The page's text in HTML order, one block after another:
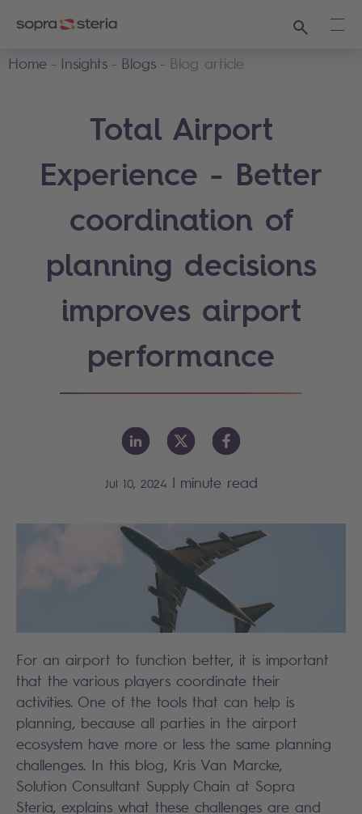
Search
Home
Insights Blogs Blog article
Total Airport
Experience - Better
coordination of
planning decisions
improves airport
performance
Jul 10, 2024 | minute read
For an airport to function better, it is important
that the various players coordinate their
activities. One of the tools that can help is
planning, because all parties in the airport
ecosystem have more or less the same planning
challenges. In this blog, Kris Van Marcke,
Solution Consultant Supply Chain at Sopra
Steria, explains what these challenges are and